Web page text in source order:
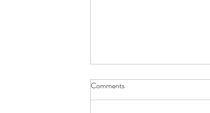
Comments